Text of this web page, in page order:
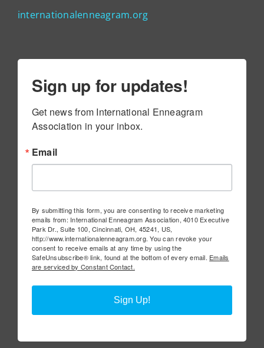
internationalenneagram.org
Sign up for updates!
Get news from International Enneagram
Association in your inbox.
Email
By submitting this form, you are consenting to receive marketing
emails from: International Enneagram Association, 4010 Executive
Park Dr., Suite 100, Cincinnati, OH, 45241, US,
http://www.internationalenneagram.org. You can revoke your
consent to receive emails at any time by using the
SafeUnsubscribe® link, found at the bottom of every email. Emails
are serviced by Constant Contact.
Sign Up!